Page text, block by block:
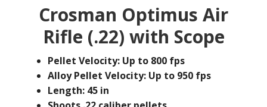
Crosman Optimus Air
Rifle (.22) with Scope
Pellet Velocity: Up to 800 fps
Alloy Pellet Velocity: Up to 950 fps
Length: 45 in